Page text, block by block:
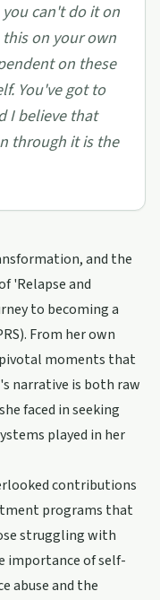
can't do it on
on your own
on these
You've got to
I believe that
through it is the
and the
'Relapse and
to becoming a
From her own
moments that
narrative is both raw
faced in seeking
played in her
contributions
programs that
struggling with
importance of self-
abuse and the